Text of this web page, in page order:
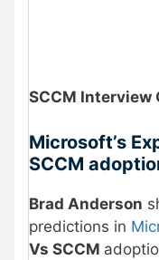
SCCM Interview
Microsoft’s
SCCM
Brad Anderson
predictions in
Vs SCCM